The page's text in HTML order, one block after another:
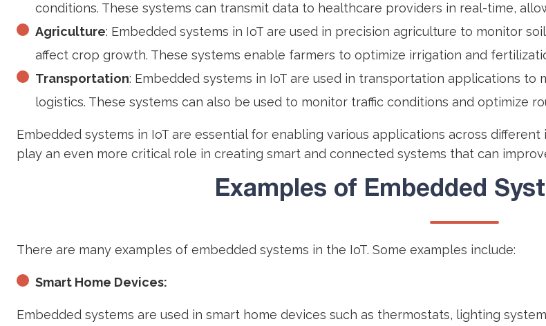
conditions. These systems can transmit data to healthcare providers in real-time,
Agriculture: Embedded systems in IoT are used in precision agriculture to monitor
affect crop growth. These systems enable farmers to optimize irrigation and
Transportation: Embedded systems in IoT are used in transportation applications
logistics. These systems can also be used to monitor traffic conditions and optimize
Embedded systems in IoT are essential for enabling various applications across
play an even more critical role in creating smart and connected systems that can
Examples of Embedded
There are many examples of embedded systems in the IoT. Some examples include:
Smart Home Devices:
Embedded systems are used in smart home devices such as thermostats, lighting